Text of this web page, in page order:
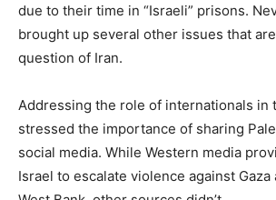
due to their time in “Israeli” prisons.
brought up several other issues that
question of Iran.
Addressing the role of internationals in
stressed the importance of sharing
social media. While Western media
Israel to escalate violence against Gaza